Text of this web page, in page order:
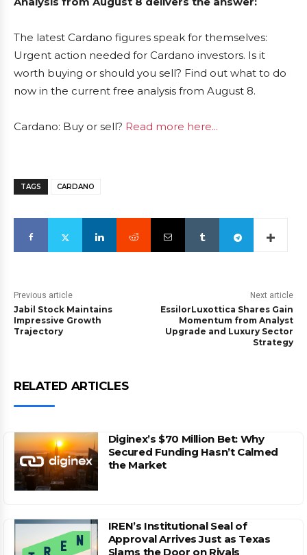
The latest Cardano figures speak for themselves:
Urgent action needed for Cardano investors. Is it
worth buying or should you sell? Find out what to do
now in the current free analysis from August 8.
Cardano: Buy or sell? Read more here...
TAGS CARDANO
Previous article
Jabil Stock Maintains
Impressive Growth
Trajectory
Next article
EssilorLuxottica Shares Gain
Momentum from Analyst
Upgrade and Luxury Sector
Strategy
RELATED ARTICLES
Diginex’s $70 Million Bet: Why
Secured Funding Hasn’t Calmed
the Market
IREN’s Institutional Seal of
Approval Arrives Just as Texas
Slams the Door on Rivals